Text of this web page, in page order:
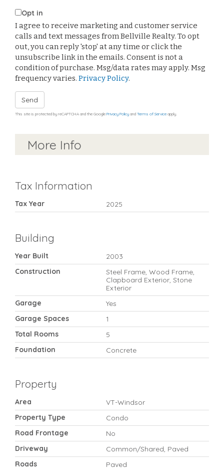
Opt in
I agree to receive marketing and customer service
calls and text messages from Bellville Realty. To opt
out, you can reply 'stop' at any time or click the
unsubscribe link in the emails. Consent is not a
condition of purchase. Msg/data rates may apply. Msg
frequency varies. Privacy Policy.
Send
This site is protected by reCAPTCHA and the Google Privacy Policy and Terms of Service apply.
More Info
Tax Information
Tax Year 2025
Building
Year Built
2003
Construction
Steel Frame, Wood Frame,
Clapboard Exterior, Stone
Exterior
Garage
Yes
Garage Spaces
1
Total Rooms
5
Foundation
Concrete
Property
Area
VT-Windsor
Property Type
Condo
Road Frontage
No
Driveway
Common/Shared, Paved
Roads
Paved